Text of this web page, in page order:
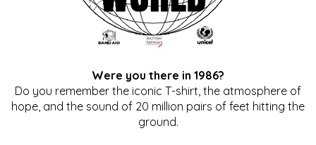
Were you there in 1986?
Do you remember the iconic T-shirt, the atmosphere of
hope, and the sound of 20 million pairs of feet hitting the
ground.